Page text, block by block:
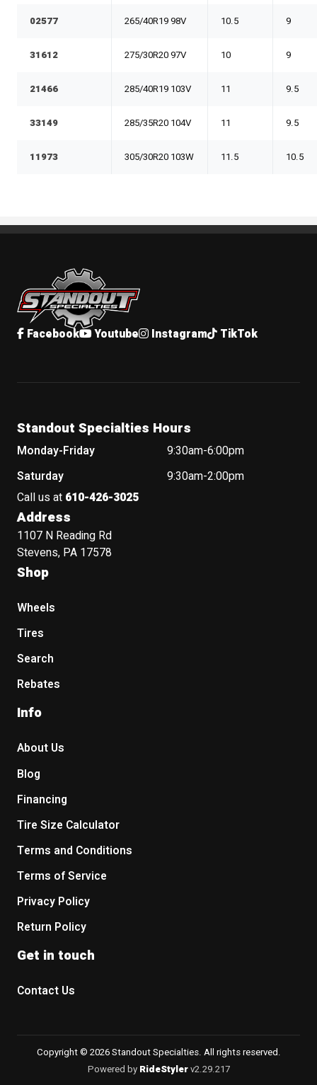
02577 265/40R19 98V 10.5 9
31612 275/30R20 97V 10 9
21466 285/40R19 103V 11 9.5
33149 285/35R20 104V 11 9.5
11973 305/30R20 103W 11.5 10.5
Standout Specialties
Facebook Youtube Instagram TikTok
Standout Specialties Hours
Monday-Friday
9:30am-6:00pm
Saturday
9:30am-2:00pm
Call us at 610-426-3025
Address
1107 N Reading Rd
Stevens, PA 17578
Shop
Wheels
Tires
Search
Rebates
Info
About Us
Blog
Financing
Tire Size Calculator
Terms and Conditions
Terms of Service
Privacy Policy
Return Policy
Get in touch
Contact Us
Copyright © 2026 Standout Specialties. All rights reserved.
Powered by RideStylerv2.29.217